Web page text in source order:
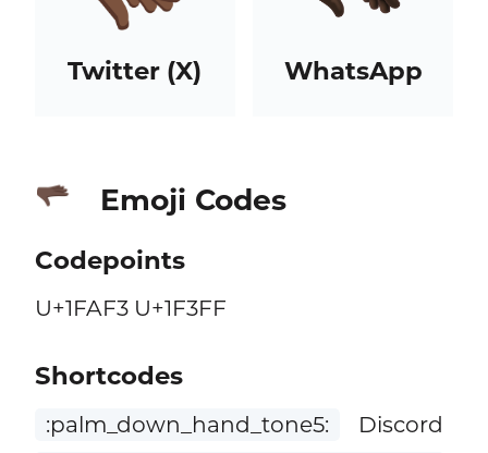
Twitter (X) WhatsApp
🫳🏿 Emoji Codes
Codepoints
U+1FAF3 U+1F3FF
Shortcodes
:palm_down_hand_tone5:
Discord